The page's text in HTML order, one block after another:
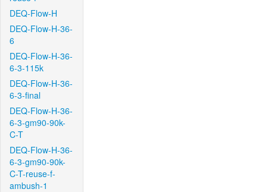
DEQ-Flow-H
DEQ-Flow-H-36-
6
DEQ-Flow-H-36-
6-3-115k
DEQ-Flow-H-36-
6-3-final
DEQ-Flow-H-36-
6-3-gm90-90k-
C-T
DEQ-Flow-H-36-
6-3-gm90-90k-
C-T-reuse-f-
ambush-1